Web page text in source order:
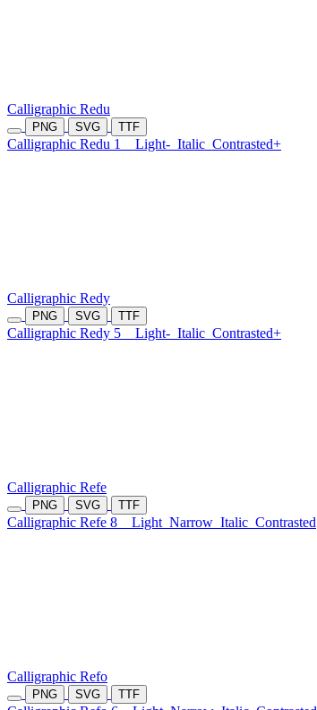
Calligraphic Redu
PNG SVG TTF
Calligraphic Redu 1 Light- Italic Contrasted+
Calligraphic Redy
PNG SVG TTF
Calligraphic Redy 5 Light- Italic Contrasted+
Calligraphic Refe
PNG SVG TTF
Calligraphic Refe 8 Light Narrow Italic Contrasted
Calligraphic Refo
PNG SVG TTF